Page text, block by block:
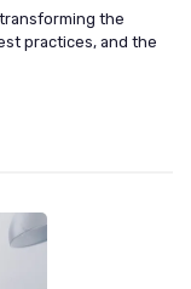
the
practices, and the